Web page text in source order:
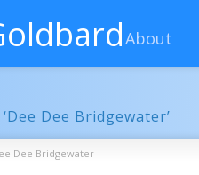
About
Dee Bridgewater’
Dee Bridgewater